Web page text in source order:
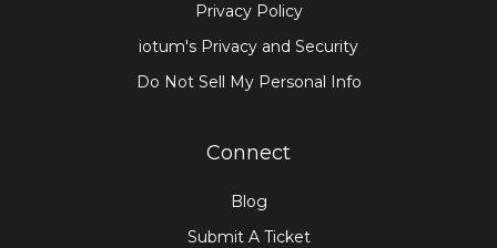
Privacy Policy
iotum's Privacy and Security
Do Not Sell My Personal Info
Connect
Blog
Submit A Ticket